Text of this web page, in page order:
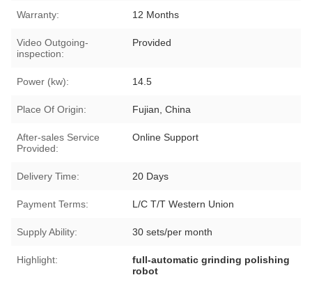
Warranty: 12 Months
Video Outgoing-
inspection:
Provided
Power (kw): 14.5
Place Of Origin: Fujian, China
After-sales Service
Provided:
Online Support
Delivery Time: 20 Days
Payment Terms: L/C T/T Western Union
Supply Ability: 30 sets/per month
Highlight:
full-automatic grinding polishing
robot